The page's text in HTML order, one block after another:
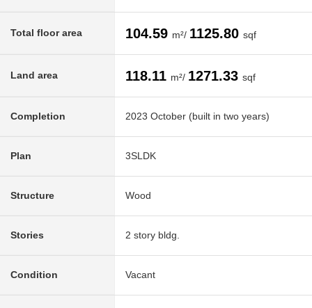
Total floor area 104.59 m²/ 1125.80 sqf
Land area 118.11 m²/ 1271.33 sqf
Completion 2023 October (built in two years)
Plan 3SLDK
Structure Wood
Stories 2 story bldg.
Condition Vacant